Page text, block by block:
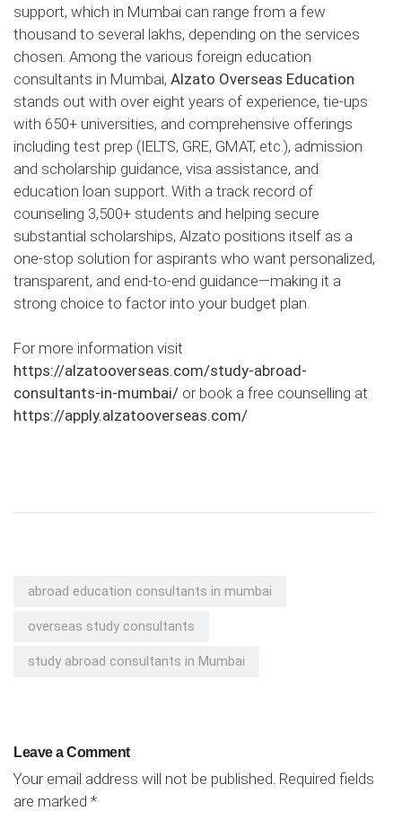
support, which in Mumbai can range from a few
thousand to several lakhs, depending on the services
chosen. Among the various foreign education
consultants in Mumbai, Alzato Overseas Education
stands out with over eight years of experience, tie-ups
with 650+ universities, and comprehensive offerings
including test prep (IELTS, GRE, GMAT, etc.), admission
and scholarship guidance, visa assistance, and
education loan support. With a track record of
counseling 3,500+ students and helping secure
substantial scholarships, Alzato positions itself as a
one-stop solution for aspirants who want personalized,
transparent, and end-to-end guidance—making it a
strong choice to factor into your budget plan.
For more information visit
https://alzatooverseas.com/study-abroad-
consultants-in-mumbai/ or book a free counselling at
https://apply.alzatooverseas.com/
abroad education consultants in mumbai
overseas study consultants
study abroad consultants in Mumbai
Leave a Comment
Your email address will not be published. Required fields
are marked *